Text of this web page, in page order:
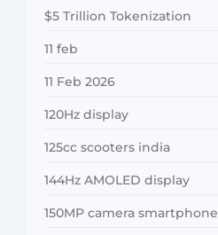
$5 Trillion Tokenization
11 feb
11 Feb 2026
120Hz display
125cc scooters india
144Hz AMOLED display
150MP camera smartphone